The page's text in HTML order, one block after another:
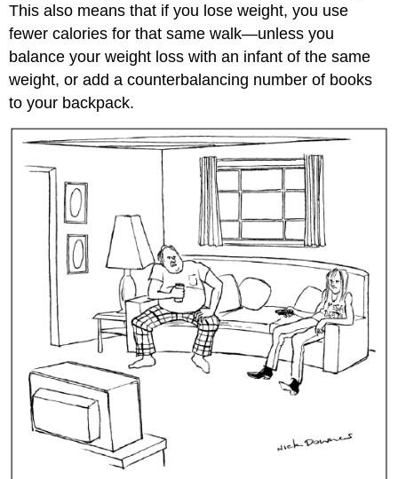
This also means that if you lose weight, you use
fewer calories for that same walk—unless you
balance your weight loss with an infant of the same
weight, or add a counterbalancing number of books
to your backpack.